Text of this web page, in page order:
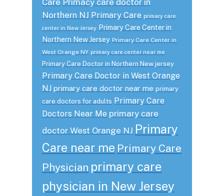
Northern NJ Primary Care primary care
center in New Jersey Primary Care Center in
Northern New Jersey Primary Care Center in
West Orange NY primary care center near me
Primary Care Doctor in Northern New jersey
Primary Care Doctor in West Orange
NJ primary care doctor near me primary
care doctors for adults Primary Care
Doctors Near Me primary care
doctor West Orange NJ Primary
Care near me Primary Care
Physician primary care
physician in New Jersey